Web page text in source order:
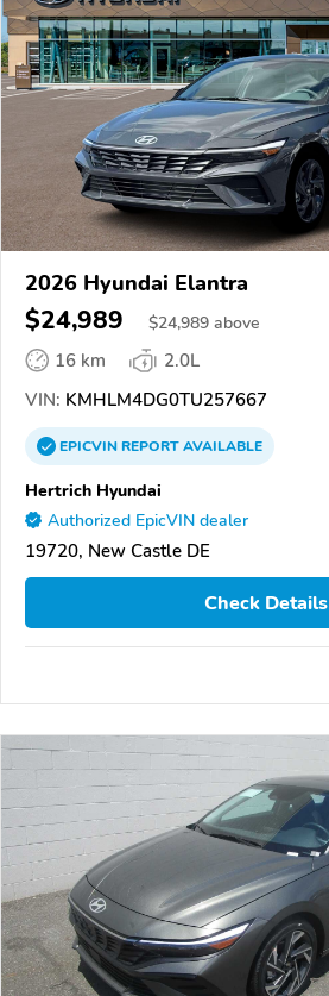
2026 Hyundai Elantra
$24,989 $24,989 above
16 km
2.0L
VIN: KMHLM4DG0TU257667
EPICVINREPORTAVAILABLE
Hertrich Hyundai
Authorized EpicVIN dealer
19720, New Castle DE
Check Details